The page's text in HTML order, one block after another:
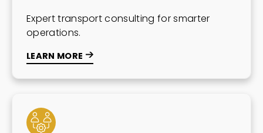
Expert transport consulting for smarter
operations.
LEARN MORE